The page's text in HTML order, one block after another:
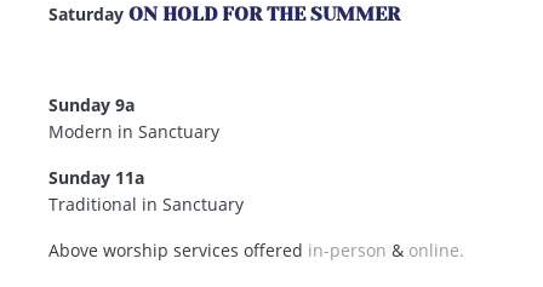
Saturday ON HOLD FOR THE SUMMER
Sunday 9a
Modern in Sanctuary
Sunday 11a
Traditional in Sanctuary
Above worship services offered in-person & online.